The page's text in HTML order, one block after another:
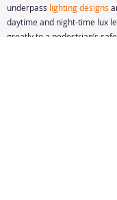
underpass lighting designs
daytime and night-time lux
greatly to a pedestrian’s